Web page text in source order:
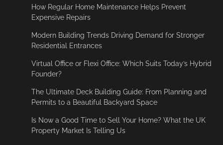
How Regular Home Maintenance Helps Prevent
Expensive Repairs
Modern Building Trends Driving Demand for Stronger
Residential Entrances
Virtual Office or Flexi Office: Which Suits Today’s Hybrid
Founder?
The Ultimate Deck Building Guide: From Planning and
Permits to a Beautiful Backyard Space
Is Now a Good Time to Sell Your Home? What the UK
Property Market Is Telling Us